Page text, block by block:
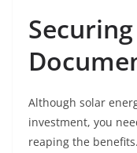
Although solar
investment, you
reaping the